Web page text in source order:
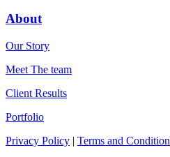
About
Our Story
Meet The team
Client Results
Portfolio
Privacy Policy | Terms and Condition